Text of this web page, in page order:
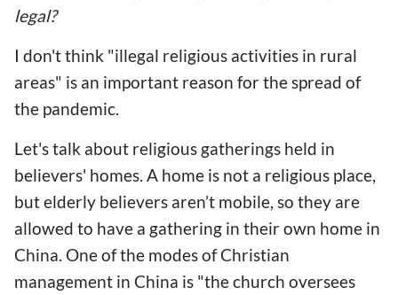
legal?
I don't think "illegal religious activities in rural
areas" is an important reason for the spread of
the pandemic.
Let's talk about religious gatherings held in
believers' homes. A home is not a religious place,
but elderly believers aren’t mobile, so they are
allowed to have a gathering in their own home in
China. One of the modes of Christian
management in China is "the church oversees